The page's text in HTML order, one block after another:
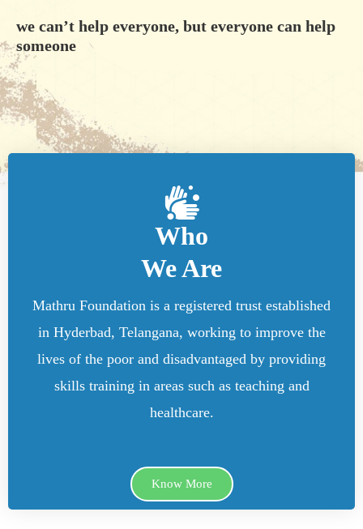
we can’t help everyone, but everyone can help
someone
Who
We Are
Mathru Foundation is a registered trust established
in Hyderbad, Telangana, working to improve the
lives of the poor and disadvantaged by providing
skills training in areas such as teaching and
healthcare.
Know More